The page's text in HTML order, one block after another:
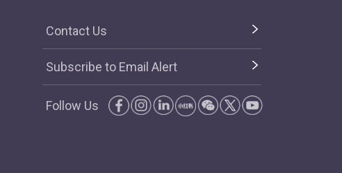
Contact Us
Subscribe to Email Alert
Follow Us